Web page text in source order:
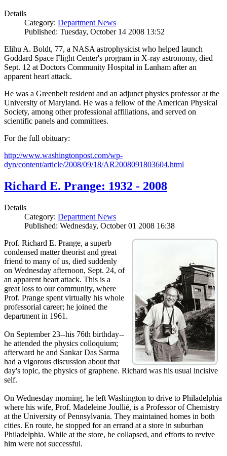
Details
Category: Department News
Published: Tuesday, October 14 2008 13:52
Elihu A. Boldt, 77, a NASA astrophysicist who helped launch
Goddard Space Flight Center's program in X-ray astronomy, died
Sept. 12 at Doctors Community Hospital in Lanham after an
apparent heart attack.
He was a Greenbelt resident and an adjunct physics professor at the
University of Maryland. He was a fellow of the American Physical
Society, among other professional affiliations, and served on
scientific panels and committees.
For the full obituary:
http://www.washingtonpost.com/wp-
dyn/content/article/2008/09/18/AR2008091803604.html
Richard E. Prange: 1932 - 2008
Details
Category: Department News
Published: Wednesday, October 01 2008 16:38
Prof. Richard E. Prange, a superb
condensed matter theorist and great
friend to many of us, died suddenly
on Wednesday afternoon, Sept. 24, of
an apparent heart attack. This is a
great loss to our community, where
Prof. Prange spent virtually his whole
professorial career; he joined the
department in 1961.
On September 23--his 76th birthday--
he attended the physics colloquium;
afterward he and Sankar Das Sarma
had a vigorous discussion about that
day's topic, the physics of graphene. Richard was his usual incisive
self.
On Wednesday morning, he left Washington to drive to Philadelphia
where his wife, Prof. Madeleine Joullié, is a Professor of Chemistry
at the University of Pennsylvania. They maintained homes in both
cities. En route, he stopped for an errand at a store in suburban
Philadelphia. While at the store, he collapsed, and efforts to revive
him were not successful.